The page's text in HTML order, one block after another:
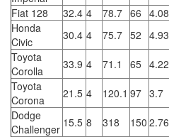
Fiat 128
32.4 4 78.7 66 4.08
Honda
Civic
30.4 4 75.7 52 4.93
Toyota
Corolla
33.9 4 71.1 65 4.22
Toyota
Corona
21.5 4 120.1 97 3.7
Dodge
Challenger 15.5 8 318 150 2.76